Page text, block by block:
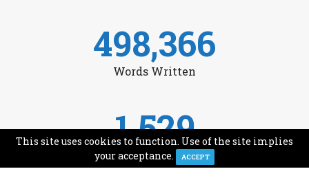
498,366
Words Written
1,529
Avg Monthly Readers
This site uses cookies to function. Use of the site implies
your acceptance.
ACCEPT